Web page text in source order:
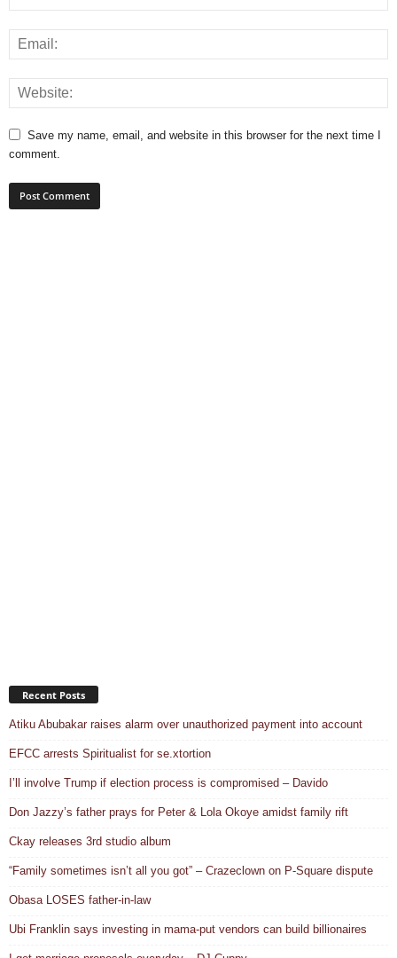
Save my name, email, and website in this browser for the next time I
comment.
Recent Posts
Atiku Abubakar raises alarm over unauthorized payment into account
EFCC arrests Spiritualist for se.xtortion
I’ll involve Trump if election process is compromised – Davido
Don Jazzy’s father prays for Peter & Lola Okoye amidst family rift
Ckay releases 3rd studio album
“Family sometimes isn’t all you got” – Crazeclown on P-Square dispute
Obasa LOSES father-in-law
Ubi Franklin says investing in mama-put vendors can build billionaires